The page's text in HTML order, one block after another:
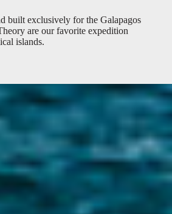
built exclusively for the Galapagos
are our favorite expedition
islands.